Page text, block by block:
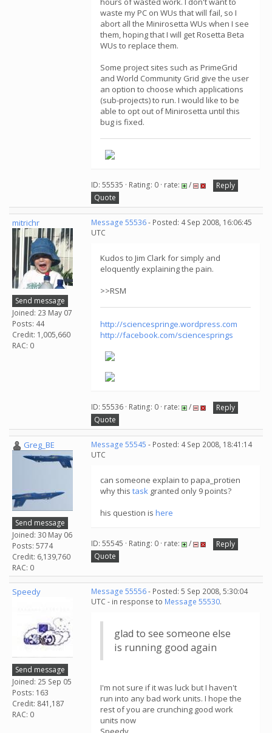
waste my PC on WUs that will fail, so I
abort all the Minirosetta WUs when I see
them, hoping that I will get Rosetta Beta
WUs to replace them.
Some project sites such as PrimeGrid
and World Community Grid give the user
an option to choose which applications
(sub-projects) to run. I would like to be
able to opt out of Minirosetta until this
bug is fixed.
ID: 55535 · Rating: 0 · rate: /
Reply
Quote
mitrichr
Send message
Joined: 23 May 07
Posts: 44
Credit: 1,005,660
RAC: 0
Message 55536- Posted: 4 Sep 2008, 16:06:45
UTC
Kudos to Jim Clark for simply and
eloquently explaining the pain.
>>RSM
http://sciencespringe.wordpress.com
http://facebook.com/sciencesprings
ID: 55536 · Rating: 0 · rate: /
Reply
Quote
Greg_BE
Send message
Joined: 30 May 06
Posts: 5774
Credit: 6,139,760
RAC: 0
Message 55545 - Posted: 4 Sep 2008, 18:41:14
UTC
can someone explain to papa_protien
why this task granted only 9 points?
his question is here
ID: 55545 · Rating: 0 · rate: /
Reply
Quote
Speedy
Send message
Joined: 25 Sep 05
Posts: 163
Credit: 841,187
RAC: 0
Message 55556- Posted: 5 Sep 2008, 5:30:04
UTC - in response to Message 55530.
glad to see someone else
is running good again
I'm not sure if it was luck but I haven't
run into any bad work units. I hope the
rest of you are crunching good work
units now